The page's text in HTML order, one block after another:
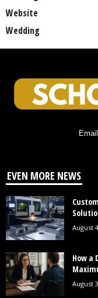
Website
Wedding
EVEN MORE NEWS
August
How a
August